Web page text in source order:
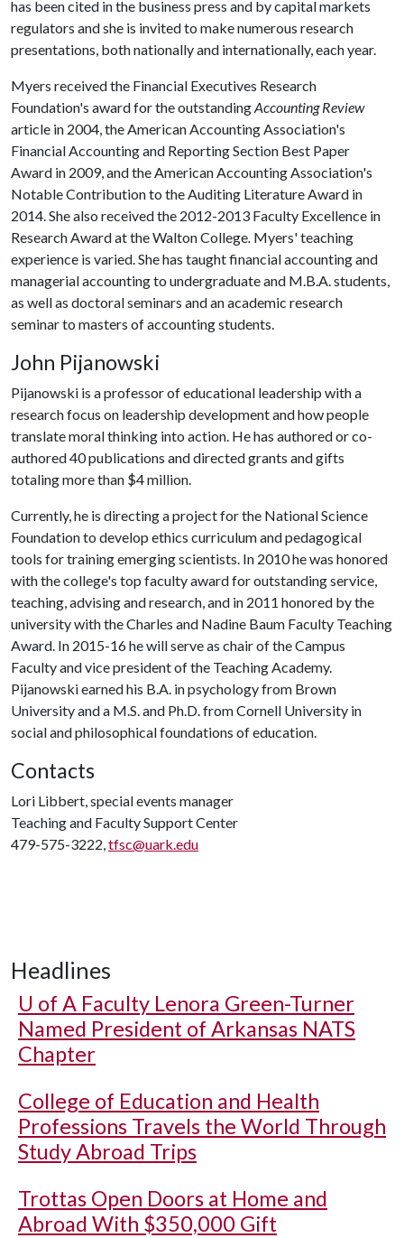
has been cited in the business press and by capital markets
regulators and she is invited to make numerous research
presentations, both nationally and internationally, each year.
Myers received the Financial Executives Research
Foundation's award for the outstandingAccounting Review
article in 2004, the American Accounting Association's
Financial Accounting and Reporting Section Best Paper
Award in 2009, and the American Accounting Association's
Notable Contribution to the Auditing Literature Award in
2014. She also received the 2012-2013 Faculty Excellence in
Research Award at the Walton College. Myers' teaching
experience is varied. She has taught financial accounting and
managerial accounting to undergraduate and M.B.A. students,
as well as doctoral seminars and an academic research
seminar to masters of accounting students.
John Pijanowski
Pijanowski is a professor of educational leadership with a
research focus on leadership development and how people
translate moral thinking into action. He has authored or co-
authored 40 publications and directed grants and gifts
totaling more than $4 million.
Currently, he is directing a project for the National Science
Foundation to develop ethics curriculum and pedagogical
tools for training emerging scientists. In 2010 he was honored
with the college's top faculty award for outstanding service,
teaching, advising and research, and in 2011 honored by the
university with the Charles and Nadine Baum Faculty Teaching
Award. In 2015-16 he will serve as chair of the Campus
Faculty and vice president of the Teaching Academy.
Pijanowski earned his B.A. in psychology from Brown
University and a M.S. and Ph.D. from Cornell University in
social and philosophical foundations of education.
Contacts
Lori Libbert, special events manager
Teaching and Faculty Support Center
479-575-3222,tfsc@uark.edu
Headlines
U of A Faculty Lenora Green-Turner
Named President of Arkansas NATS
Chapter
College of Education and Health
Professions Travels the World Through
Study Abroad Trips
Trottas Open Doors at Home and
Abroad With $350,000 Gift